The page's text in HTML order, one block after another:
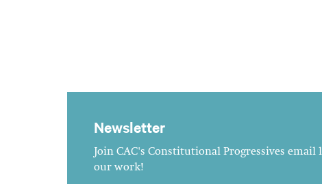
Newsletter
Join CAC's Constitutional Progressives
our work!